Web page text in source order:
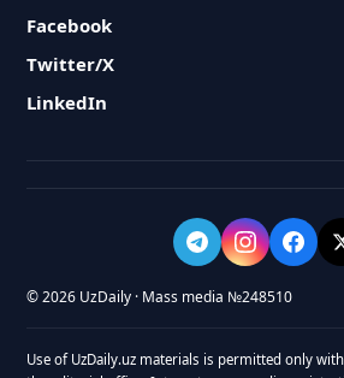
Facebook
Twitter/X
LinkedIn
© 2026 UzDaily · Mass media №248510
Use of UzDaily.uz materials is permitted only